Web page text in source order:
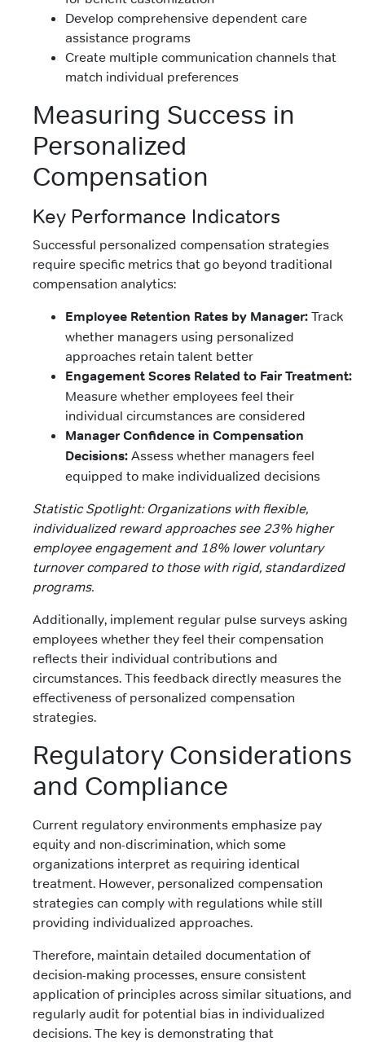
Develop comprehensive dependent care
assistance programs
Create multiple communication channels that
match individual preferences
Measuring Success in
Personalized
Compensation
Key Performance Indicators
Successful personalized compensation strategies
require specific metrics that go beyond traditional
compensation analytics:
Employee Retention Rates by Manager: Track
whether managers using personalized
approaches retain talent better
Engagement Scores Related to Fair Treatment:
Measure whether employees feel their
individual circumstances are considered
Manager Confidence in Compensation
Decisions: Assess whether managers feel
equipped to make individualized decisions
Statistic Spotlight: Organizations with flexible,
individualized reward approaches see 23% higher
employee engagement and 18% lower voluntary
turnover compared to those with rigid, standardized
programs.
Additionally, implement regular pulse surveys asking
employees whether they feel their compensation
reflects their individual contributions and
circumstances. This feedback directly measures the
effectiveness of personalized compensation
strategies.
Regulatory Considerations
and Compliance
Current regulatory environments emphasize pay
equity and non-discrimination, which some
organizations interpret as requiring identical
treatment. However, personalized compensation
strategies can comply with regulations while still
providing individualized approaches.
Therefore, maintain detailed documentation of
decision-making processes, ensure consistent
application of principles across similar situations, and
regularly audit for potential bias in individualized
decisions. The key is demonstrating that